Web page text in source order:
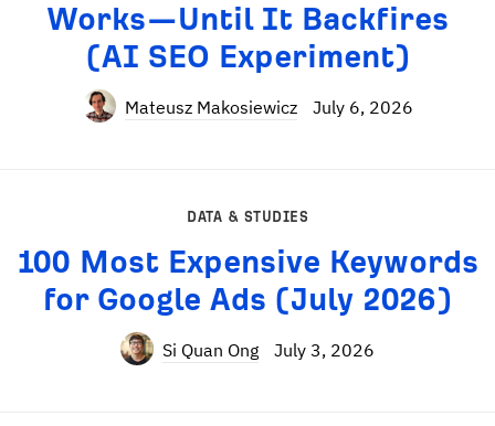
Works—Until It Backfires
(AI SEO Experiment)
Mateusz Makosiewicz July 6, 2026
DATA & STUDIES
100 Most Expensive Keywords
for Google Ads (July 2026)
Si Quan Ong July 3, 2026